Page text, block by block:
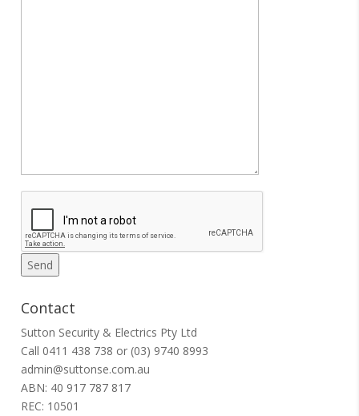
Contact
Sutton Security & Electrics Pty Ltd
Call 0411 438 738 or (03) 9740 8993
admin@suttonse.com.au
ABN: 40 917 787 817
REC: 10501